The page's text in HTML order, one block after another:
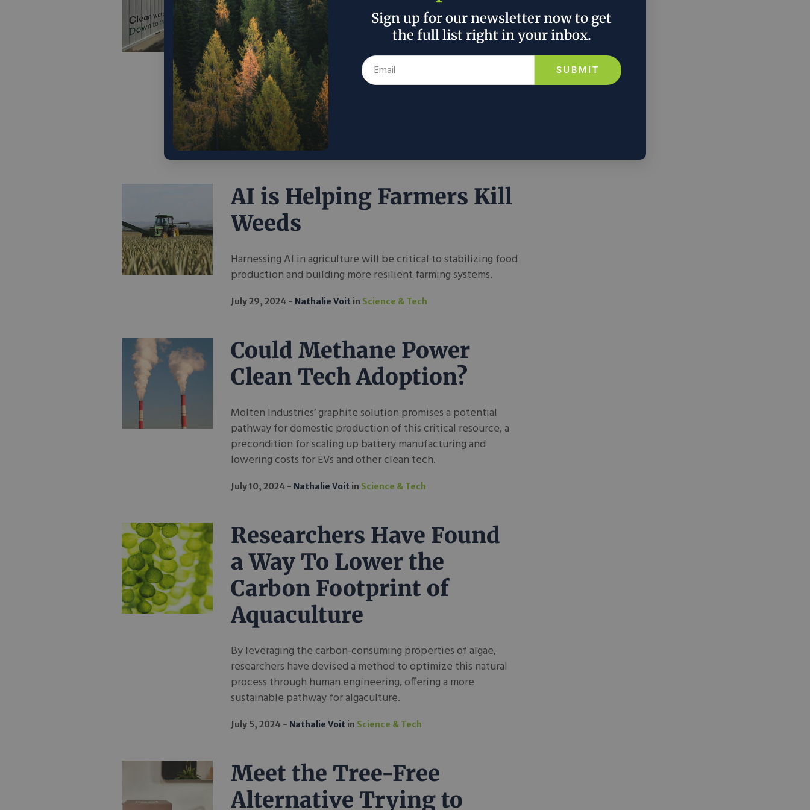
Solution to PFAS
Contamination
As global clean water challenges persist throughout the
world, eco-innovation is leading the charge against ‘forever
chemicals.’
August 27, 2024 Nathalie Voit
AI is Helping Farmers Kill
Weeds
Harnessing AI in agriculture will be critical to stabilizing food
production and building more resilient farming systems.
July 29, 2024 Nathalie Voit in Science & Tech
Could Methane Power
Clean Tech Adoption?
Molten Industries’ graphite solution promises a potential
pathway for domestic production of this critical resource, a
precondition for scaling up battery manufacturing and
lowering costs for EVs and other clean tech.
July 10, 2024 Nathalie Voit in Science & Tech
Researchers Have Found
a Way To Lower the
Carbon Footprint of
Aquaculture
By leveraging the carbon-consuming properties of algae,
researchers have devised a method to optimize this natural
process through human engineering, offering a more
sustainable pathway for algaculture.
July 5, 2024 Nathalie Voit in Science & Tech
Meet the Tree-Free
Alternative Trying to
Sign up for our newsletter now to get
the full list right in your inbox.
SUBMIT